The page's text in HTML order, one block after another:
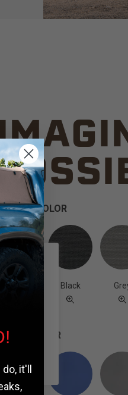
COLOR
Tan Black
COLOR
it'll